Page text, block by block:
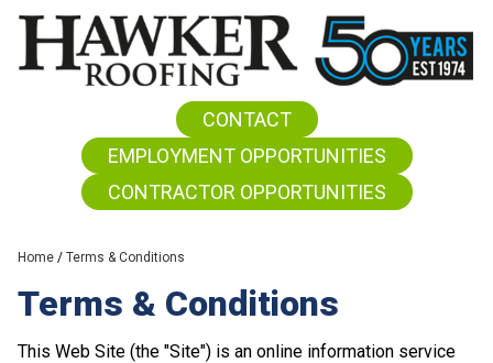
CONTACT
EMPLOYMENT OPPORTUNITIES
CONTRACTOR OPPORTUNITIES
Home / Terms & Conditions
Terms & Conditions
This Web Site (the "Site") is an online information service